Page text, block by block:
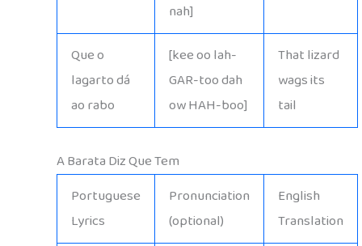
nah]
Que o
lagarto dá
ao rabo
[kee oo lah-
GAR-too dah
ow HAH-boo]
That lizard
wags its
tail
A Barata Diz Que Tem
Portuguese
Lyrics
Pronunciation
(optional)
English
Translation